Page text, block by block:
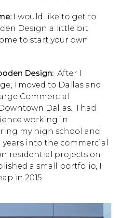
I would like to get to
Design a little bit
to start your own
Design: After I
I moved to Dallas and
Commercial
Dallas. I had
working in
my high school and
years into the commercial
residential projects on
a small portfolio, I
in 2015.